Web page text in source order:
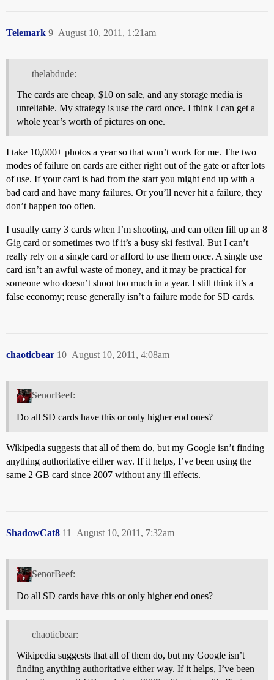
Telemark August 10, 2011, 1:21am
9
thelabdude:
The cards are cheap, $10 on sale, and any storage media is
unreliable. My strategy is use the card once. I think I can get a
whole year’s worth of pictures on one.
I take 10,000+ photos a year so that won’t work for me. The two
modes of failure on cards are either right out of the gate or after lots
of use. If your card is bad from the start you might end up with a
bad card and have many failures. Or you’ll never hit a failure, they
don’t happen too often.
I usually carry 3 cards when I’m shooting, and can often fill up an 8
Gig card or sometimes two if it’s a busy ski festival. But I can’t
really rely on a single card or afford to use them once. A single use
card isn’t an awful waste of money, and it may be practical for
someone who doesn’t shoot too much in a year. I still think it’s a
false economy; reuse generally isn’t a failure mode for SD cards.
chaoticbear August 10, 2011, 4:08am
10
SenorBeef:
Do all SD cards have this or only higher end ones?
Wikipedia suggests that all of them do, but my Google isn’t finding
anything authoritative either way. If it helps, I’ve been using the
same 2 GB card since 2007 without any ill effects.
ShadowCat8 August 10, 2011, 7:32am
11
SenorBeef:
Do all SD cards have this or only higher end ones?
chaoticbear:
Wikipedia suggests that all of them do, but my Google isn’t
finding anything authoritative either way. If it helps, I’ve been